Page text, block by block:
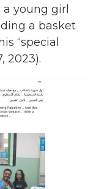
young girl
a basket
“special
2023).